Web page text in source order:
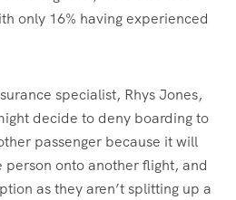
only 16% having experienced
specialist, Rhys Jones,
decide to deny boarding to
passenger because it will
onto another flight, and
as they aren’t splitting up a